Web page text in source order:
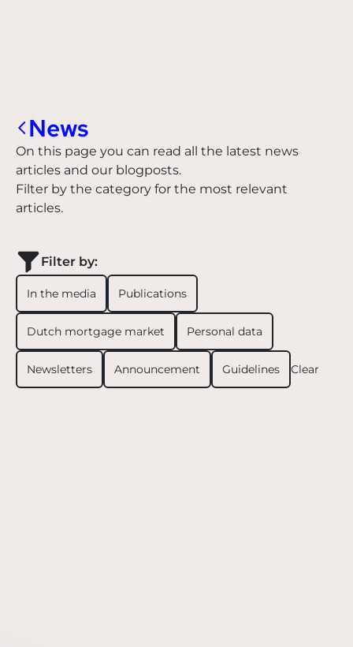
News
On this page you can read all the latest news
articles and our blogposts.
Filter by the category for the most relevant
articles.
Filter by:
In the media Publications
Dutch mortgage market Personal data
Newsletters Announcement Guidelines Clear